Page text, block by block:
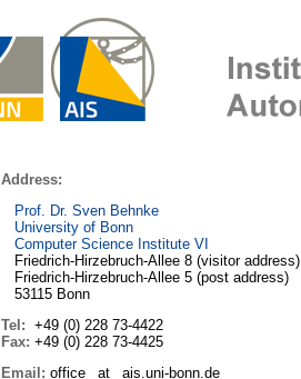
Address:
Prof. Dr. Sven Behnke
University of Bonn
Computer Science Institute VI
Friedrich-Hirzebruch-Allee 8 (visitor address)
Friedrich-Hirzebruch-Allee 5 (post address)
53115 Bonn
Tel: +49 (0) 228 73-4422
Fax: +49 (0) 228 73-4425
Email: office _at_ ais.uni-bonn.de